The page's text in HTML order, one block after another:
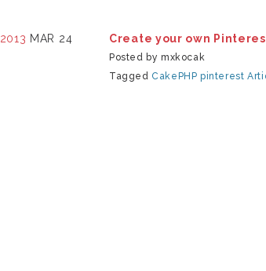
2013 MAR 24 Create your own
Posted by mxkocak
Tagged CakePHP pinterest